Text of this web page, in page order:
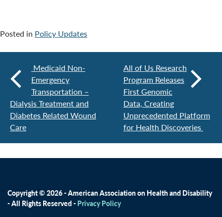
Posted in Policy Updates
Medicaid Non-
Emergency
Transportation –
Dialysis Treatment and
Diabetes Related Wound
Care
All of Us Research
Program Releases
First Genomic
Data, Creating
Unprecedented Platform
for Health Discoveries
Copyright © 2026 - American Association on Health and Disability
- All Rights Reserved - Privacy Policy